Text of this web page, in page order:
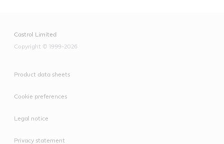
Castrol Limited
Copyright © 1999-2026
Product data sheets
Cookie preferences
Legal notice
Privacy statement